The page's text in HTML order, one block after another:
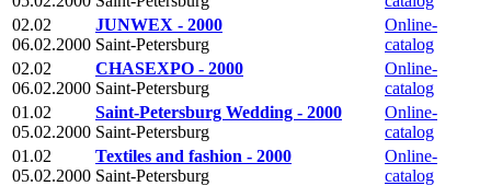
02.02
06.02.2000
JUNWEX - 2000
Saint-Petersburg
Online-
catalog
02.02
06.02.2000
CHASEXPO - 2000
Saint-Petersburg
Online-
catalog
01.02
05.02.2000
Saint-Petersburg Wedding - 2000
Saint-Petersburg
Online-
catalog
01.02
05.02.2000
Textiles and fashion - 2000
Saint-Petersburg
Online-
catalog